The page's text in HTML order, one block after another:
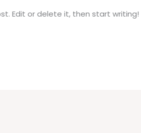
Edit or delete it, then start writing!